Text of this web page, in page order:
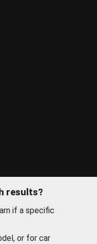
results?
if a specific
or for car